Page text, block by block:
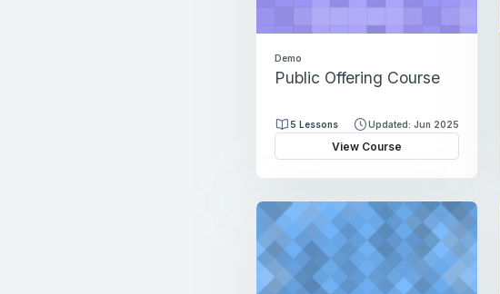
Demo
Public Offering Course
5 Lessons Updated: Jun 2025
View Course